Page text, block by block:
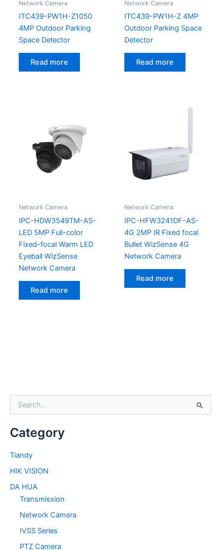
e
r
h
o
r
Category
Tiandy
HIK VISION
DA HUA
Transmission
Network Camera
IVSS Series
PTZ Camera
Network Camera
ITC439-PW1H-Z1050
4MP Outdoor Parking
Space Detector
Read more
Network Camera
ITC439-PW1H-Z 4MP
Outdoor Parking Space
Detector
Read more
Network Camera
IPC-HDW3549TM-AS-
LED 5MP Full-color
Fixed-focal Warm LED
Eyeball WizSense
Network Camera
Read more
Network Camera
IPC-HFW3241DF-AS-
4G 2MP IR Fixed focal
Bullet WizSense 4G
Network Camera
Read more